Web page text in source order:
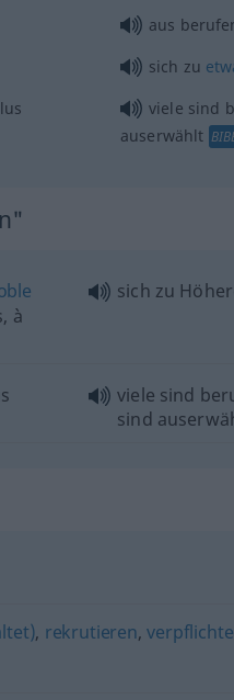
aus
sich zu
viele sind
auserwählt
à
sich zu
viele sind
sind
, rekrutieren,